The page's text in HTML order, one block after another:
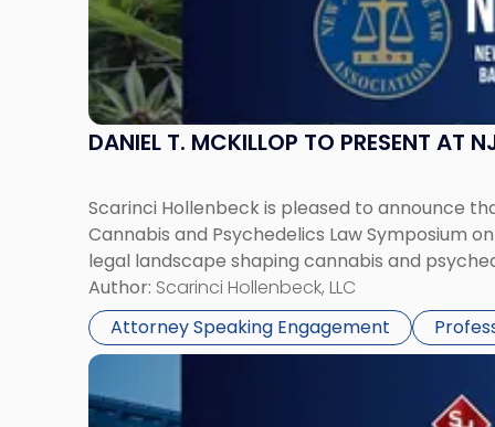
DANIEL T. MCKILLOP TO PRESENT AT
Scarinci Hollenbeck is pleased to announce
Cannabis and Psychedelics Law Symposium
legal landscape shaping cannabis and
Author: Scarinci Hollenbeck, LLC
Attorney Speaking Engagement
Link
to
post